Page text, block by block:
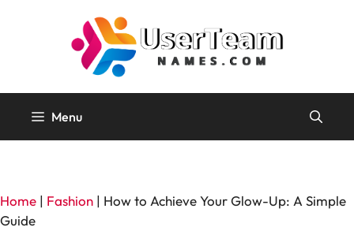
Menu
Home | Fashion | How to Achieve Your Glow-Up: A Simple
Guide